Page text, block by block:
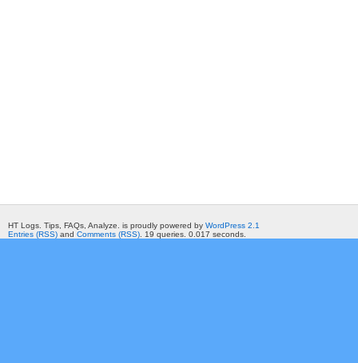
HT Logs. Tips, FAQs, Analyze. is proudly powered by WordPress 2.1
Entries (RSS) and Comments (RSS) . 19 queries. 0.017 seconds.